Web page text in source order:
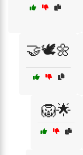
🤝🕊️🌼
🦁🌟